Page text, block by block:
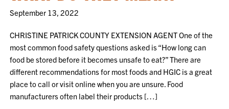
September 13, 2022
CHRISTINE PATRICK COUNTY EXTENSION AGENT One of the
most common food safety questions asked is “How long can
food be stored before it becomes unsafe to eat?” There are
different recommendations for most foods and HGIC is a great
place to call or visit online when you are unsure. Food
manufacturers often label their products […]